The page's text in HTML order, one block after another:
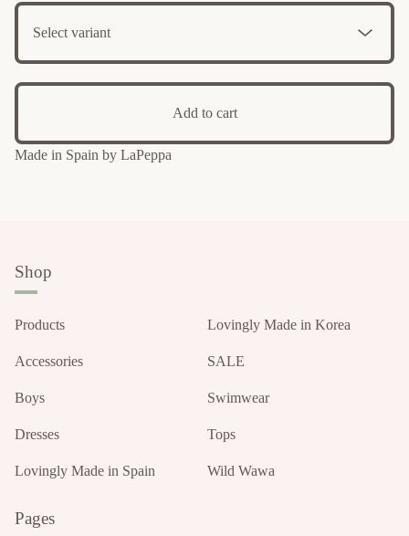
Add to cart
Made in Spain by LaPeppa
Shop
Products
Accessories
Boys
Dresses
Lovingly Made in Spain
Lovingly Made in Korea
SALE
Swimwear
Tops
Wild Wawa
Pages